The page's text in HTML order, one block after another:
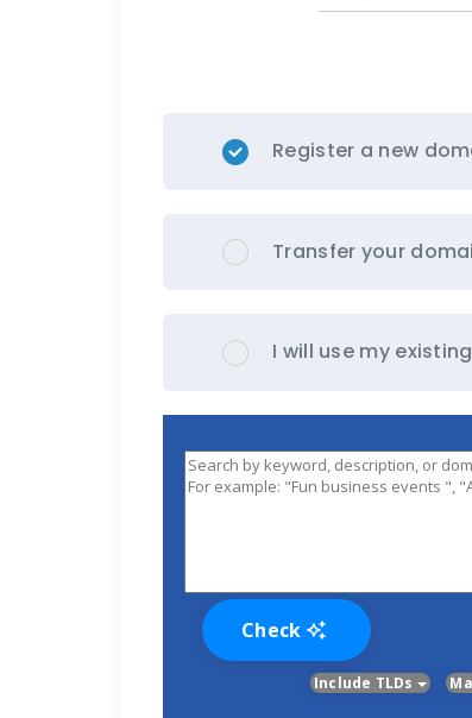
Register a new
Transfer your
I will use my
Check
Include TLDs